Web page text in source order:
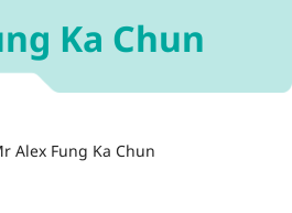
Ka Chun
Alex Fung Ka Chun